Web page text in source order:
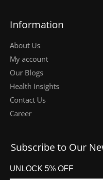
Information
About Us
My account
Our Blogs
Health Insights
Contact Us
Career
Subscribe to Our
UNLOCK 5% OFF